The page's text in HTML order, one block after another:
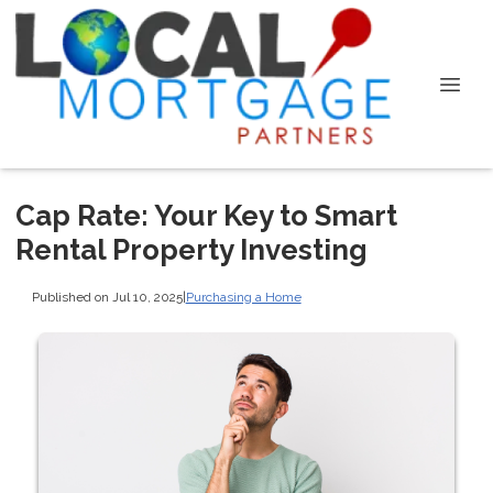
Cap Rate: Your Key to Smart
Rental Property Investing
Published on Jul 10, 2025|Purchasing a Home